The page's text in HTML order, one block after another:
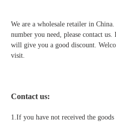
We are a wholesale retailer in
number you need, please contact
will give you a good discount.
visit.
Contact us:
1.If you have not received the